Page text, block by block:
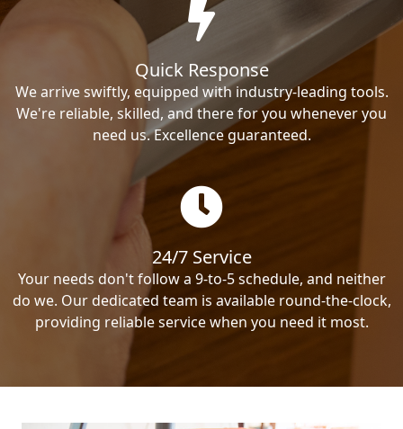
Quick Response
We arrive swiftly, equipped with industry-leading tools.
We're reliable, skilled, and there for you whenever you
need us. Excellence guaranteed.
24/7 Service
Your needs don't follow a 9-to-5 schedule, and neither
do we. Our dedicated team is available round-the-clock,
providing reliable service when you need it most.